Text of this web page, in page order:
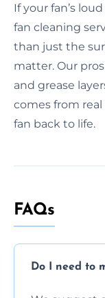
If your fan’s
fan cleaning
than just the
matter. Our
and grease
comes from
fan back to life.
FAQs
Do I need to